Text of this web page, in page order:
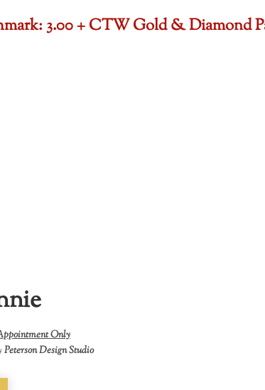
3.00 + CTW Gold & Diamond
Only
Peterson Design Studio